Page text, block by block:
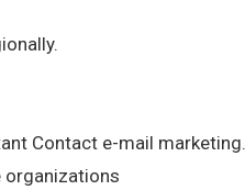
Contact e-mail marketing.
organizations